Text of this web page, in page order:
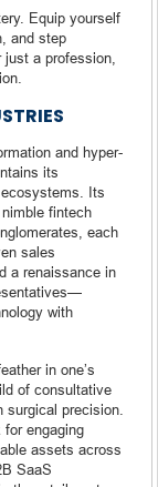
Equip yourself
and step
a profession,
and hyper-
its
Its
fintech
each
sales
a renaissance in
with
in one’s
of consultative
precision.
engaging
assets across
SaaS